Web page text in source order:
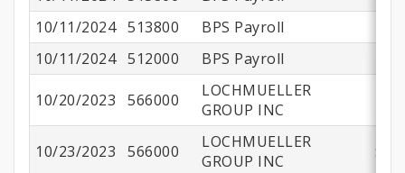
10/11/2024 513800 BPS Payroll
10/11/2024 512000 BPS Payroll
10/20/2023 566000
LOCHMUELLER
GROUP INC
10/23/2023 566000
LOCHMUELLER
GROUP INC